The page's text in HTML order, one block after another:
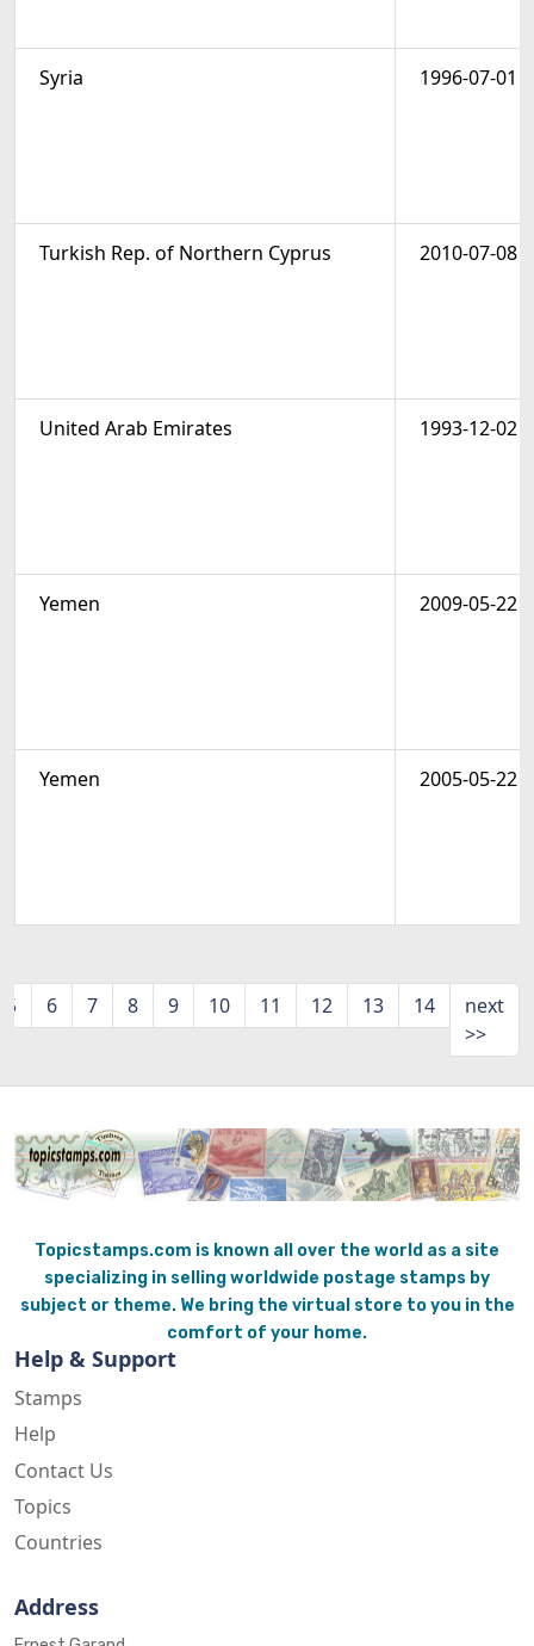
Syria 1996-07-01
Turkish Rep. of Northern Cyprus 2010-07-08
United Arab Emirates 1993-12-02
Yemen 2009-05-22
Yemen 2005-05-22
5 6 7 8 9 10 11 12 13 14
next
>>
Topicstamps.com is known all over the world as a site
specializing in selling worldwide postage stamps by
subject or theme. We bring the virtual store to you in the
comfort of your home.
Help & Support
Stamps
Help
Contact Us
Topics
Countries
Address